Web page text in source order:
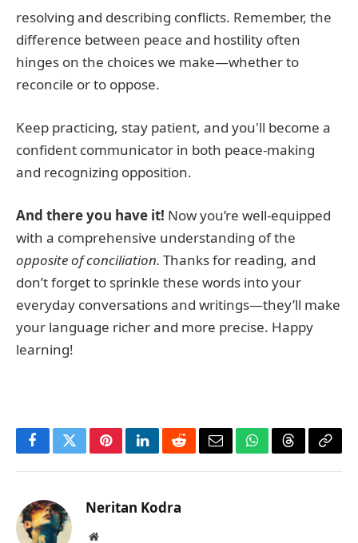
resolving and describing conflicts. Remember, the
difference between peace and hostility often
hinges on the choices we make—whether to
reconcile or to oppose.
Keep practicing, stay patient, and you'll become a
confident communicator in both peace-making
and recognizing opposition.
And there you have it! Now you’re well-equipped
with a comprehensive understanding of the
opposite of conciliation. Thanks for reading, and
don’t forget to sprinkle these words into your
everyday conversations and writings—they’ll make
your language richer and more precise. Happy
learning!
FacebookTwitterPinterestLinkedInRedditEmailWhatsApp
ThreadsCopy
Neritan Kodra
Website